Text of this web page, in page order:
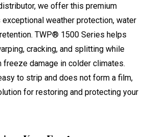
we offer this premium
weather protection, water
TWP® 1500 Series helps
cracking, and splitting while
damage in colder climates.
to strip and does not form a film,
for restoring and protecting your